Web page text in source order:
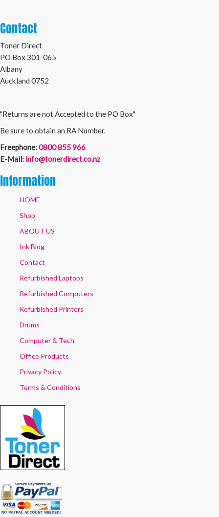
Contact
Toner Direct
PO Box 301-065
Albany
Auckland 0752
"Returns are not Accepted to the PO Box"
Be sure to obtain an RA Number.
Freephone:0800 855 966
E-Mail: info@tonerdirect.co.nz
Information
HOME
Shop
ABOUT US
Ink Blog
Contact
Refurbished Laptops
Refurbished Computers
Refurbished Printers
Drums
Computer & Tech
Office Products
Privacy Policy
Terms & Conditions